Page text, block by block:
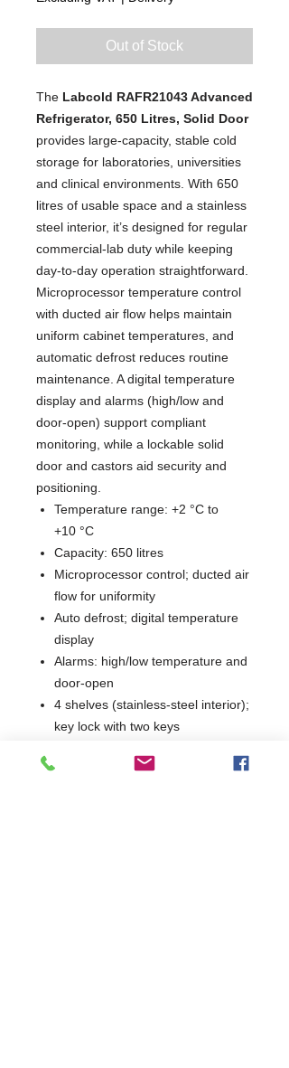
Out of Stock
The Labcold RAFR21043 Advanced
Refrigerator, 650 Litres, Solid Door
provides large-capacity, stable cold
storage for laboratories, universities
and clinical environments. With 650
litres of usable space and a stainless
steel interior, it’s designed for regular
commercial-lab duty while keeping
day-to-day operation straightforward.
Microprocessor temperature control
with ducted air flow helps maintain
uniform cabinet temperatures, and
automatic defrost reduces routine
maintenance. A digital temperature
display and alarms (high/low and
door-open) support compliant
monitoring, while a lockable solid
door and castors aid security and
positioning.
Temperature range: +2 °C to
+10 °C
Capacity: 650 litres
Microprocessor control; ducted air
flow for uniformity
Auto defrost; digital temperature
display
Alarms: high/low temperature and
door-open
4 shelves (stainless-steel interior);
key lock with two keys
access port / remote alarm